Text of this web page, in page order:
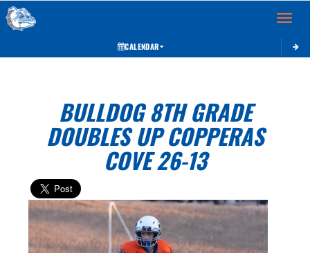
Toggle
CALENDAR
BULLDOG 8TH GRADE
DOUBLES UP COPPERAS
COVE 26-13